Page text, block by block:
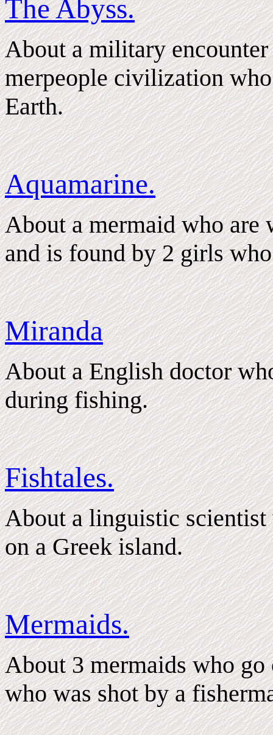
The Abyss.
About a military
merpeople civilization
Earth.
Aquamarine.
About a mermaid who are
and is found by 2 girls
Miranda
About a English doctor
during fishing.
Fishtales.
About a linguistic
on a Greek island.
Mermaids.
About 3 mermaids who
who was shot by a